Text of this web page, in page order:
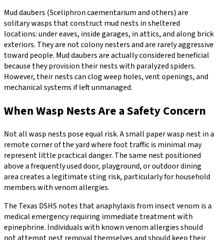
Mud daubers (Sceliphron caementarium and others) are
solitary wasps that construct mud nests in sheltered
locations: under eaves, inside garages, in attics, and along brick
exteriors. They are not colony nesters and are rarely aggressive
toward people. Mud daubers are actually considered beneficial
because they provision their nests with paralyzed spiders.
However, their nests can clog weep holes, vent openings, and
mechanical systems if left unmanaged.
When Wasp Nests Are a Safety Concern
Not all wasp nests pose equal risk. A small paper wasp nest in a
remote corner of the yard where foot traffic is minimal may
represent little practical danger. The same nest positioned
above a frequently used door, playground, or outdoor dining
area creates a legitimate sting risk, particularly for household
members with venom allergies.
The Texas DSHS notes that anaphylaxis from insect venom is a
medical emergency requiring immediate treatment with
epinephrine. Individuals with known venom allergies should